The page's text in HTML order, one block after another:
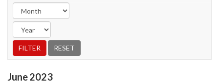
June2023